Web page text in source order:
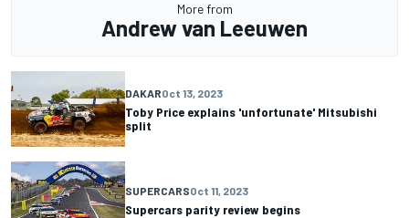
More from
Andrew van Leeuwen
DAKAROct 13, 2023
Toby Price explains 'unfortunate' Mitsubishi
split
SUPERCARSOct 11, 2023
Supercars parity review begins